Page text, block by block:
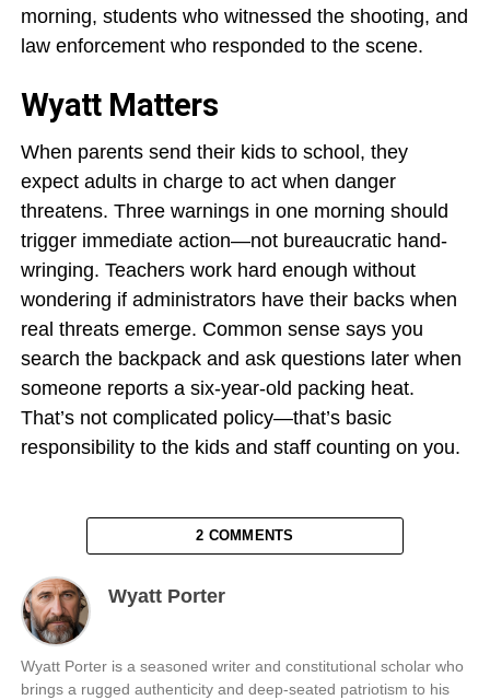
morning, students who witnessed the shooting, and
law enforcement who responded to the scene.
Wyatt Matters
When parents send their kids to school, they
expect adults in charge to act when danger
threatens. Three warnings in one morning should
trigger immediate action—not bureaucratic hand-
wringing. Teachers work hard enough without
wondering if administrators have their backs when
real threats emerge. Common sense says you
search the backpack and ask questions later when
someone reports a six-year-old packing heat.
That’s not complicated policy—that’s basic
responsibility to the kids and staff counting on you.
2 COMMENTS
Wyatt Porter
Wyatt Porter is a seasoned writer and constitutional scholar who
brings a rugged authenticity and deep-seated patriotism to his